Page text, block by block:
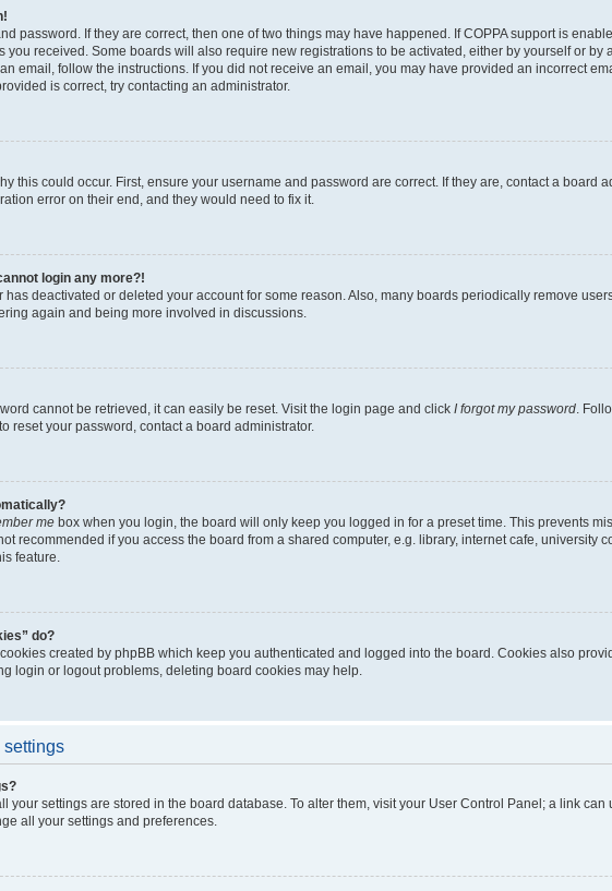
password. If they are correct, then one of two things may have happened. If COPPA support is
you received. Some boards will also require new registrations to be activated, either by yourself or
email, follow the instructions. If you did not receive an email, you may have provided an incorrect
is correct, try contacting an administrator.
this could occur. First, ensure your username and password are correct. If they are, contact a board
error on their end, and they would need to fix it.
login any more?!
has deactivated or deleted your account for some reason. Also, many boards periodically remove
again and being more involved in discussions.
cannot be retrieved, it can easily be reset. Visit the login page and click I forgot my password.
reset your password, contact a board administrator.
me box when you login, the board will only keep you logged in for a preset time. This prevents
recommended if you access the board from a shared computer, e.g. library, internet cafe, university
feature.
do?
created by phpBB which keep you authenticated and logged into the board. Cookies also
login or logout problems, deleting board cookies may help.
settings
your settings are stored in the board database. To alter them, visit your User Control Panel; a link
all your settings and preferences.